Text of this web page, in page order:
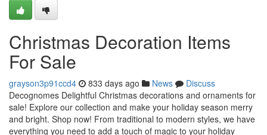
Christmas Decoration Items
For Sale
grayson3p91ccd4 833 days ago News
Discuss
Decognomes Delightful Christmas decorations and ornaments for
sale! Explore our collection and make your holiday season merry
and bright. Shop now! From traditional to modern styles, we have
everything you need to add a touch of magic to your holiday